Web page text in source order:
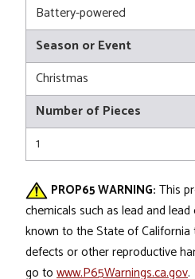
Battery-powered
Season or Event
Christmas
Number of Pieces
1
PROP65 WARNING: This
chemicals such as lead and
known to the State of California
defects or other reproductive
go to www.P65Warnings.ca.gov.